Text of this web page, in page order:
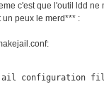
c'est que l'outil ldd
un peux le merd*** :
configuration